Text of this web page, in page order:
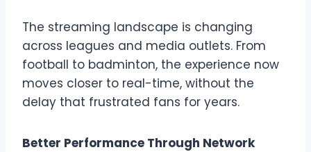
The streaming landscape is changing
across leagues and media outlets. From
football to badminton, the experience now
moves closer to real-time, without the
delay that frustrated fans for years.
Better Performance Through Network